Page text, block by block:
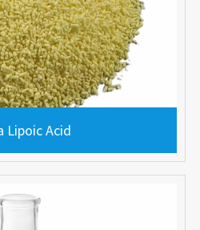
Lipoic Acid